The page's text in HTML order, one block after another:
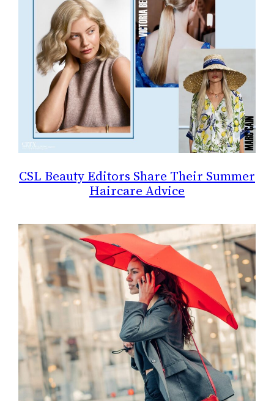
CSL Beauty Editors Share Their Summer
Haircare Advice